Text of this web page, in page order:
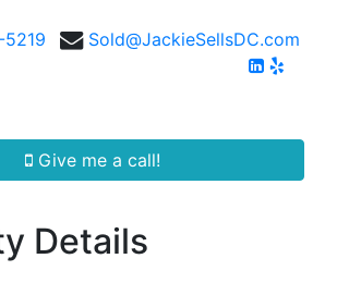
Sold@JackieSellsDC.com
Give me a call!
Details